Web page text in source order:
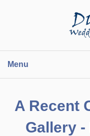
Menu
A Recent
Gallery